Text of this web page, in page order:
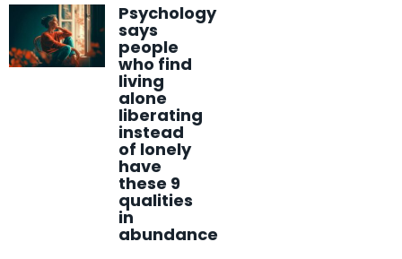
Psychology
says
people
who find
living
alone
liberating
instead
of lonely
have
these 9
qualities
in
abundance